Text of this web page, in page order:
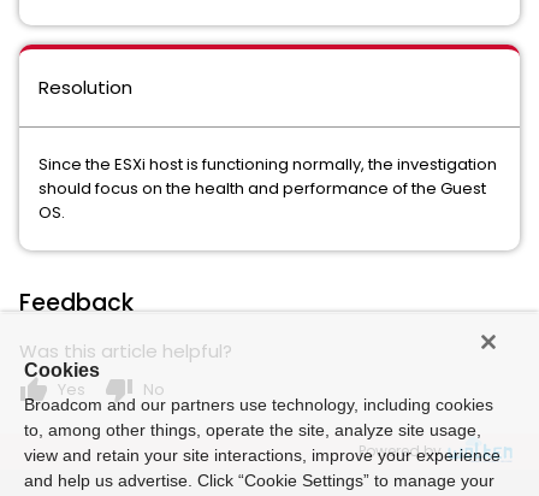
Resolution
Since the ESXi host is functioning normally, the investigation
should focus on the health and performance of the Guest
OS.
Feedback
Was this article helpful?
thumb_up Yes thumb_down No
Powered by
Cookies
Broadcom and our partners use technology, including cookies
to, among other things, operate the site, analyze site usage,
view and retain your site interactions, improve your experience
and help us advertise. Click “Cookie Settings” to manage your